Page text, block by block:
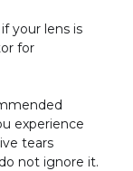
your lens is
for
experience
tears
not ignore it.